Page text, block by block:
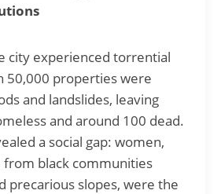
city experienced torrential
50,000 properties were
and landslides, leaving
and around 100 dead.
a social gap: women,
from black communities
precarious slopes, were the